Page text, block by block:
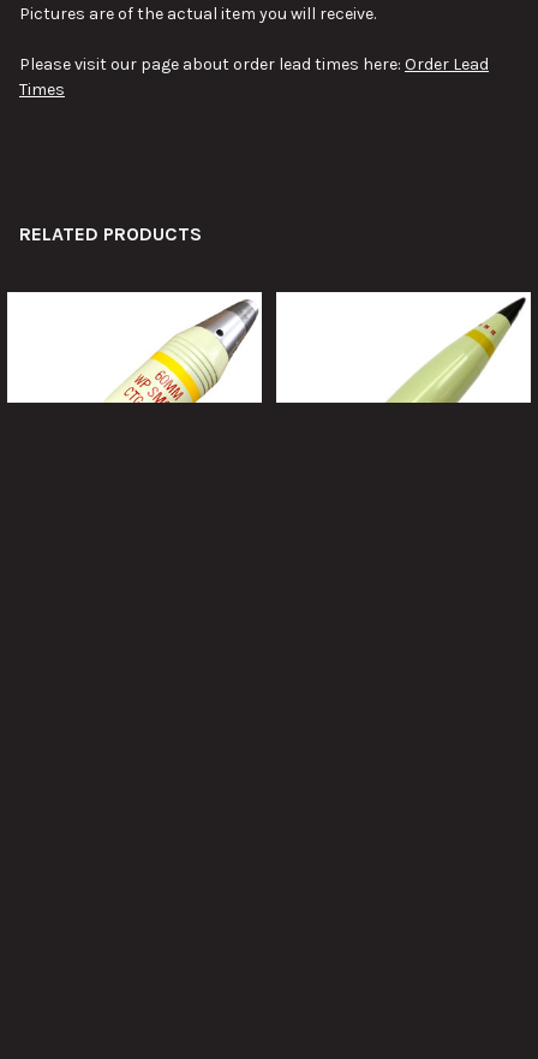
Pictures are of the actual item you will receive.
Please visit our page about order lead times here: Order Lead
Times
RELATED PRODUCTS